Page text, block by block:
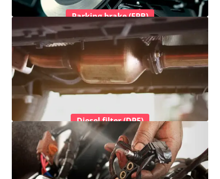
Parking brake (EPB)
Diesel filter (DPF)